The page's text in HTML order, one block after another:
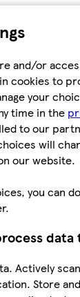
and/or
cookies to
your
time in the
to our
will
our website.
you can
data
Actively
Store